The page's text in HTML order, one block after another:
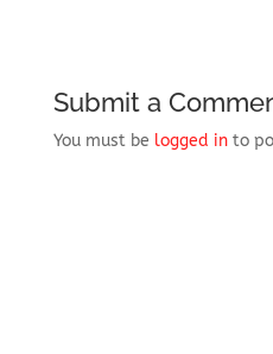
Submit a
You must be logged into